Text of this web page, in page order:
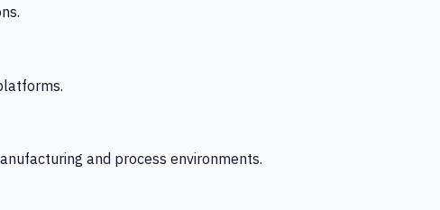
and process environments.